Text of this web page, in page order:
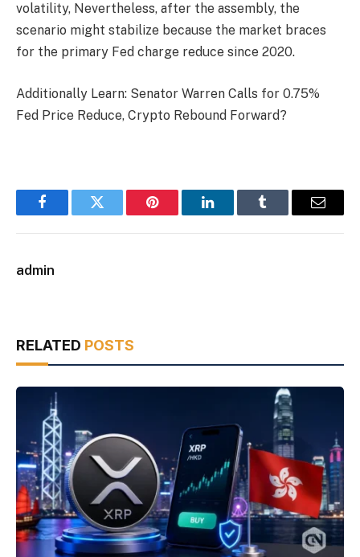
volatility, Nevertheless, after the assembly, the
scenario might stabilize because the market braces
for the primary Fed charge reduce since 2020.
Additionally Learn: Senator Warren Calls for 0.75%
Fed Price Reduce, Crypto Rebound Forward?
FacebookTwitter Pinterest LinkedInTumblr Email
admin
RELATED POSTS